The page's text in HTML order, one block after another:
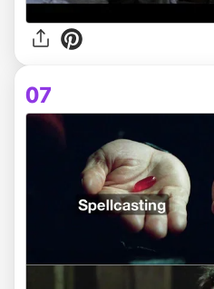
07